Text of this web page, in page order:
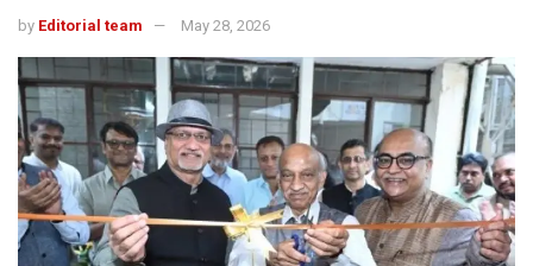
by Editorial team May 28, 2026